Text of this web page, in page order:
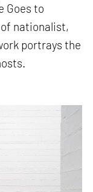
Goes to
nationalist,
portrays the